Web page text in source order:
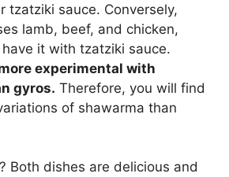
tzatziki sauce. Conversely,
lamb, beef, and chicken,
it with tzatziki sauce.
experimental with
gyros. Therefore, you will find
of shawarma than
Both dishes are delicious and